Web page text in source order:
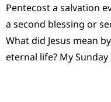
Pentecost a salvation
a second blessing or
What did Jesus mean
eternal life? My